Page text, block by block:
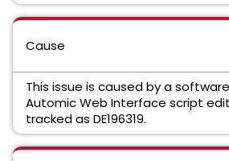
Cause
This issue is caused by a
Automic Web Interface script
tracked as DE196319.